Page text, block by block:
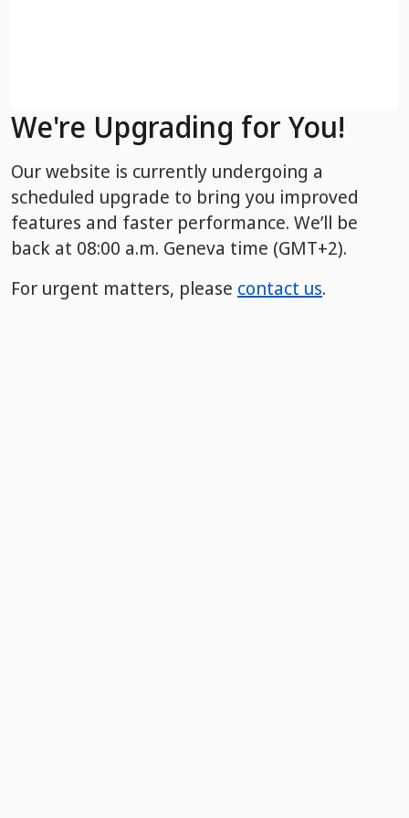
We're Upgrading for You!
Our website is currently undergoing a
scheduled upgrade to bring you improved
features and faster performance. We’ll be
back at 08:00 a.m. Geneva time (GMT+2).
For urgent matters, please contact us.